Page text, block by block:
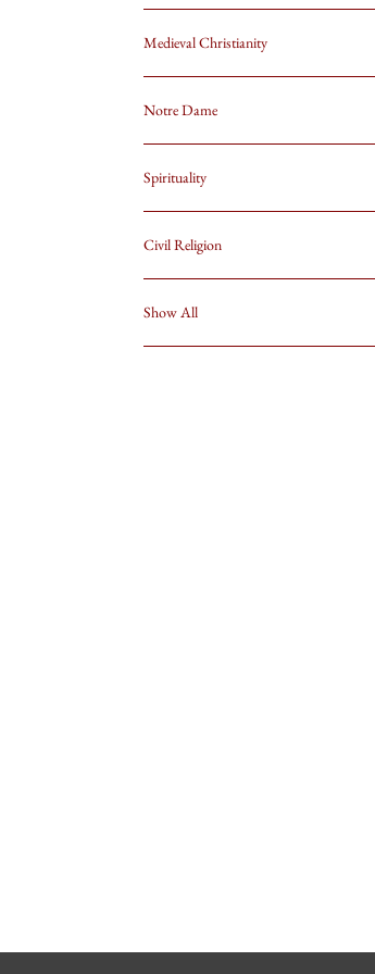
Medieval Christianity
Notre Dame
Spirituality
Civil Religion
Show All